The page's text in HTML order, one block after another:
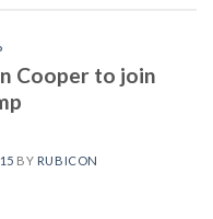
Cooper to join
BY RUBICON